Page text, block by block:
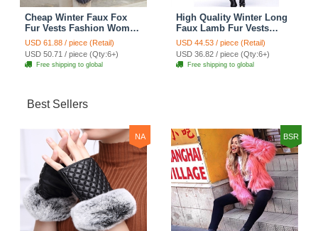
Cheap Winter Faux Fox
Fur Vests Fashion Women
Waistcoat - White
USD 61.88 / piece (Retail)
USD 50.71 / piece (Qty:6+)
Free shipping to global
High Quality Winter Long
Faux Lamb Fur Vests
Fashion Women Overcoat
- Black
USD 44.53 / piece (Retail)
USD 36.82 / piece (Qty:6+)
Free shipping to global
Best Sellers
NA BSR